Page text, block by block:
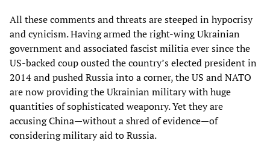
All these comments and threats are steeped in hypocrisy
and cynicism. Having armed the right-wing Ukrainian
government and associated fascist militia ever since the
US-backed coup ousted the country’s elected president in
2014 and pushed Russia into a corner, the US and NATO
are now providing the Ukrainian military with huge
quantities of sophisticated weaponry. Yet they are
accusing China—without a shred of evidence—of
considering military aid to Russia.